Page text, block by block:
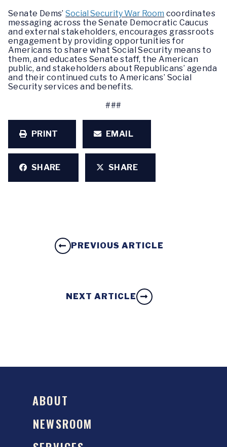
Senate Dems’Social Security War Room coordinates
messaging across the Senate Democratic Caucus
and external stakeholders, encourages grassroots
engagement by providing opportunities for
Americans to share what Social Security means to
them, and educates Senate staff, the American
public, and stakeholders about Republicans’ agenda
and their continued cuts to Americans’ Social
Security services and benefits.
###
PRINT EMAIL
SHARE SHARE
PREVIOUS ARTICLE
NEXT ARTICLE
ABOUT
NEWSROOM